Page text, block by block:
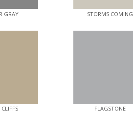
GRAY STORMS COMING
FLAGSTONE